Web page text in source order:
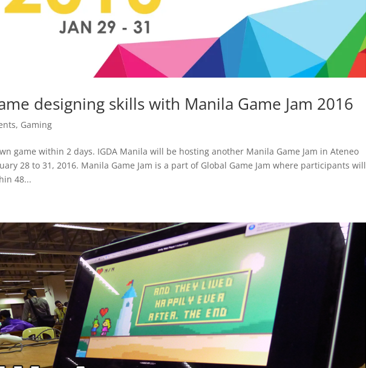
designing skills with Manila Game Jam 2016
, Gaming
game within 2 days. IGDA Manila will be hosting another Manila Game Jam in Ateneo
28 to 31, 2016. Manila Game Jam is a part of Global Game Jam where participants will
48...